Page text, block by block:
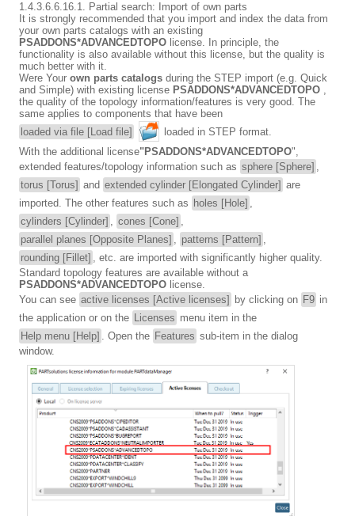
1.4.3.6.6.16.1. Partial search: Import of own parts
It is strongly recommended that you import and index the data from
your own parts catalogs with an existing
PSADDONS*ADVANCEDTOPO license. In principle, the
functionality is also available without this license, but the quality is
much better with it.
Were Your own parts catalogs during the STEP import (e.g. Quick
and Simple) with existing license PSADDONS*ADVANCEDTOPO ,
the quality of the topology information/features is very good. The
same applies to components that have been
loaded via file [Load file]
loaded in STEP format.
With the additional license"PSADDONS*ADVANCEDTOPO",
extended features/topology information such as sphere [Sphere] ,
torus [Torus] and extended cylinder [Elongated Cylinder] are
imported. The other features such as holes [Hole] ,
cylinders [Cylinder] , cones [Cone] ,
parallel planes [Opposite Planes] , patterns [Pattern] ,
rounding [Fillet] , etc. are imported with significantly higher quality.
Standard topology features are available without a
PSADDONS*ADVANCEDTOPO license.
You can see active licenses [Active licenses] by clicking on F9 in
the application or on the Licenses menu item in the
Help menu [Help] . Open the Features sub-item in the dialog
window.